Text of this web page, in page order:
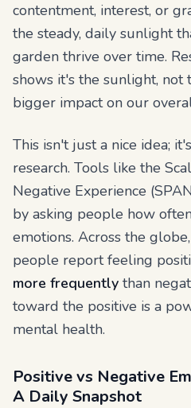
contentment, interest, or
the steady, daily sunlight
garden thrive over time.
shows it's the sunlight, not
bigger impact on our
This isn't just a nice idea;
research. Tools like the
Negative Experience
by asking people how
emotions. Across the
people report feeling
more frequently than
toward the positive is a
mental health.
Positive vs Negative
A Daily Snapshot